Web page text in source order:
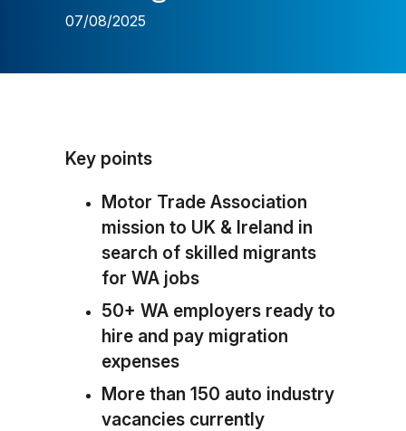
07/08/2025
Key points
Motor Trade Association
mission to UK & Ireland in
search of skilled migrants
for WA jobs
50+ WA employers ready to
hire and pay migration
expenses
More than 150 auto industry
vacancies currently